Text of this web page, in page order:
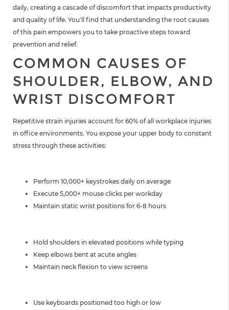
daily, creating a cascade of discomfort that impacts productivity
and quality of life. You'll find that understanding the root causes
of this pain empowers you to take proactive steps toward
prevention and relief.
COMMON CAUSES OF
SHOULDER, ELBOW, AND
WRIST DISCOMFORT
Repetitive strain injuries account for 60% of all workplace injuries
in office environments. You expose your upper body to constant
stress through these activities:
Perform 10,000+ keystrokes daily on average
Execute 5,000+ mouse clicks per workday
Maintain static wrist positions for 6-8 hours
Hold shoulders in elevated positions while typing
Keep elbows bent at acute angles
Maintain neck flexion to view screens
Use keyboards positioned too high or low